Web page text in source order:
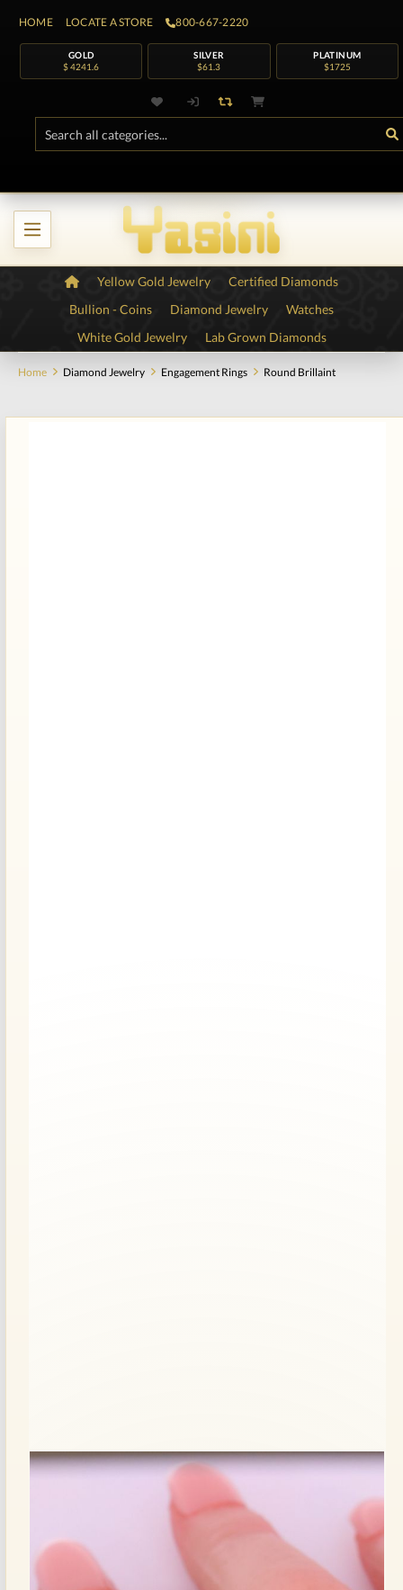
HOME LOCATE A STORE 800-667-2220
GOLD
$ 4241.6
SILVER
$61.3
PLATINUM
$1725
Yellow Gold Jewelry
Certified Diamonds
Bullion - Coins
Diamond Jewelry
Watches
White Gold Jewelry
Lab Grown Diamonds
Home Diamond Jewelry Engagement Rings Round Brillaint